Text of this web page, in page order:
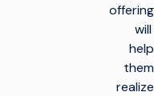
offering
will
help
them
realize